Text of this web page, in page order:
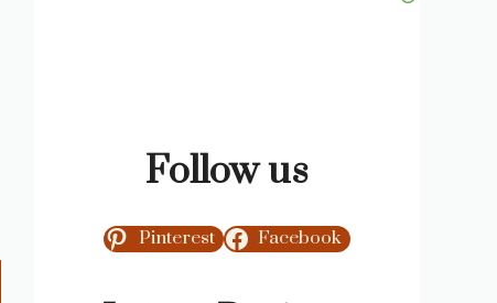
Follow us
Pinterest Facebook